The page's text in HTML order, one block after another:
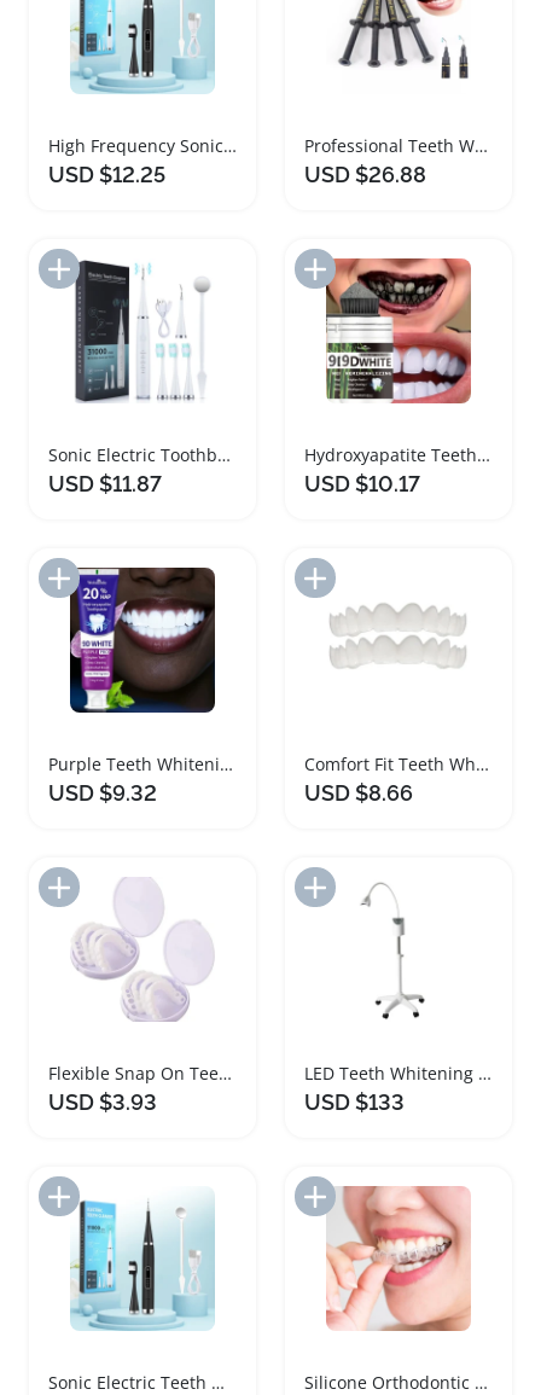
High Frequency Sonic Teeth Whitening Cleaner
USD $12.25
Professional Teeth Whitening Gum Protector Gel
USD $26.88
Add to Import List
Sonic Electric Toothbrush Teeth Whitening Kit
USD $11.87
Add to Import List
Hydroxyapatite Teeth Whitening Tooth Powder Duo
USD $10.17
Add to Import List
Purple Teeth Whitening Toothpaste with Hydroxyapatite
USD $9.32
Comfort Fit Teeth Whitening Snap On Veneers
USD $8.66
Add to Import List
Flexible Snap On Teeth Whitening Smile Veneers
USD $3.93
Add to Import List
LED Teeth Whitening Machine with Timing Function
USD $133
Add to Import List
Sonic Electric Teeth Whitening and Plaque Remover
Add to Import List
Silicone Orthodontic Braces Teeth Whitening Tray Set